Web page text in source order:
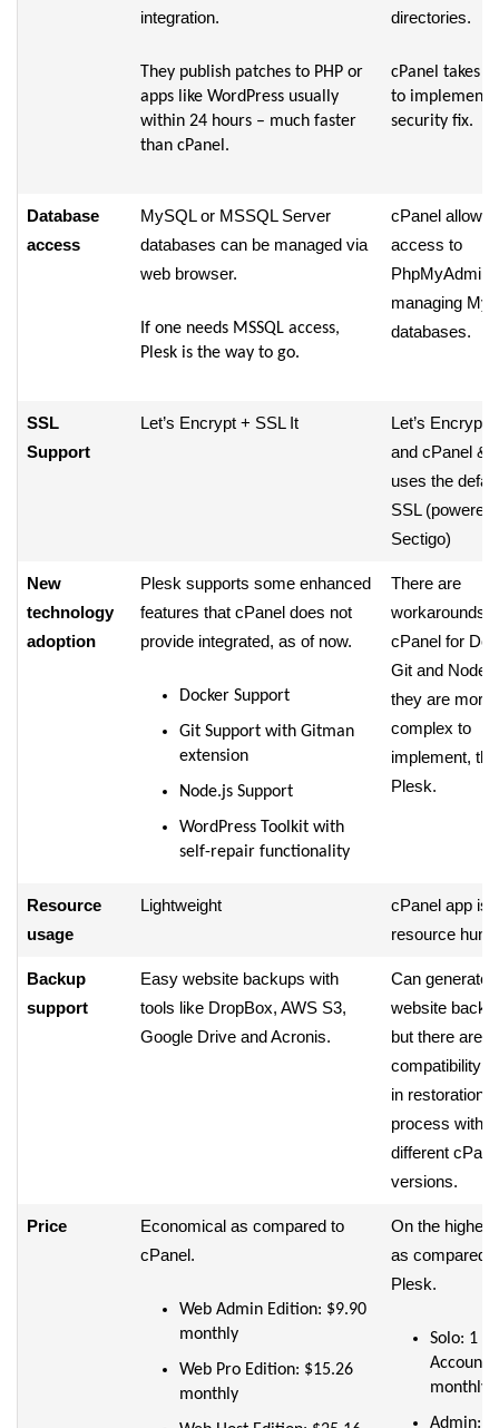
integration.
They publish patches to PHP or
apps like WordPress usually
within 24 hours – much faster
than cPanel.
directories.
cPanel takes
to implement
security fix.
Database
access
MySQL or MSSQL Server
databases can be managed via
web browser.
If one needs MSSQL access,
Plesk is the way to go.
cPanel allows
access to
PhpMyAdmin
managing
databases.
SSL
Support
Let’s Encrypt + SSL It
Let’s Encrypt
and cPanel &
uses the
SSL (powered
Sectigo)
New
technology
adoption
Plesk supports some enhanced
features that cPanel does not
provide integrated, as of now.
Docker Support
Git Support with Gitman
extension
Node.js Support
WordPress Toolkit with
self-repair functionality
There are
workarounds
cPanel for
Git and
they are more
complex to
implement,
Plesk.
Resource
usage
Lightweight
cPanel app is
resource
Backup
support
Easy website backups with
tools like DropBox, AWS S3,
Google Drive and Acronis.
Can generate
website
but there are
compatibility
in restoration
process with
different
versions.
Price
Economical as compared to
cPanel.
Web Admin Edition: $9.90
monthly
Web Pro Edition: $15.26
monthly
On the higher
as compared
Plesk.
Solo: 1
Account:
monthly
Admin: